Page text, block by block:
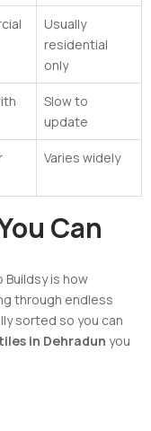
Usually
residential
only
Slow to
update
Varies widely
Can
is how
through endless
sorted so you can
in Dehradun you